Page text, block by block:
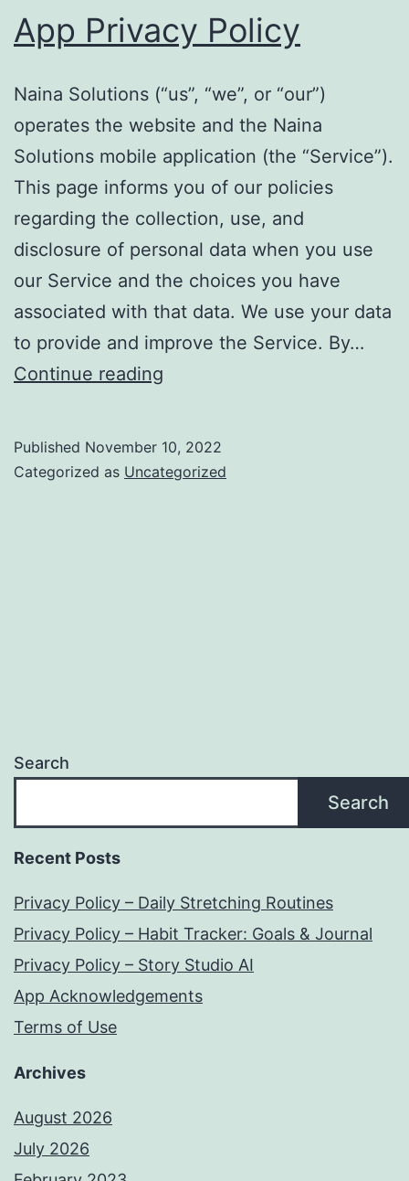
App Privacy Policy
Naina Solutions (“us”, “we”, or “our”)
operates the website and the Naina
Solutions mobile application (the “Service”).
This page informs you of our policies
regarding the collection, use, and
disclosure of personal data when you use
our Service and the choices you have
associated with that data. We use your data
to provide and improve the Service. By…
Continue reading
Published November 10, 2022
Categorized as Uncategorized
Search
Search
Recent Posts
Privacy Policy – Daily Stretching Routines
Privacy Policy – Habit Tracker: Goals & Journal
Privacy Policy – Story Studio AI
App Acknowledgements
Terms of Use
Archives
August 2026
July 2026